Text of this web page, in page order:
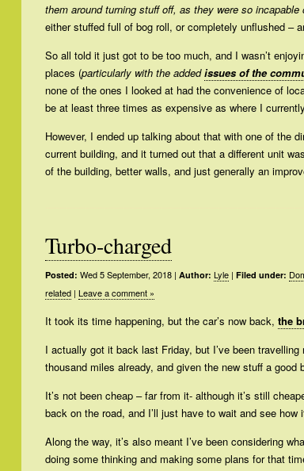
them around turning stuff off, as they were so incapable
either stuffed full of bog roll, or completely unflushed –
So all told it just got to be too much, and I wasn’t
places (particularly with the addedissues of the
none of the ones I looked at had the convenience of
be at least three times as expensive as where I
However, I ended up talking about that with one of the
current building, and it turned out that a different unit
of the building, better walls, and just generally an
Turbo-charged
Posted: Wed 5 September, 2018 | Author: Lyle | Filed under:
related | Leave a comment »
It took its time happening, but the car’s now back, the
I actually got it back last Friday, but I’ve been
thousand miles already, and given the new stuff a good
It’s not been cheap – far from it- although it’s still
back on the road, and I’ll just have to wait and see how
Along the way, it’s also meant I’ve been considering
doing some thinking and making some plans for that